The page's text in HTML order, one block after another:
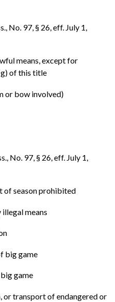
No. 97, § 26, eff. July 1,
means, except for
of this title
or bow involved)
No. 97, § 26, eff. July 1,
of season prohibited
means
big game
game
or transport of endangered or